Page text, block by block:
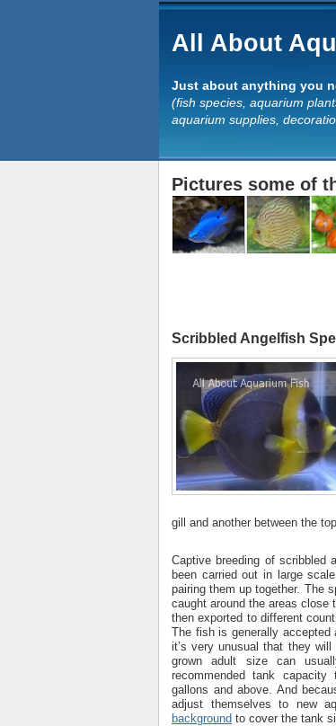
All About
Just about anything you
(fish species, aquarium
aquarium supplies,
Pictures some of
Scribbled Angelfish
gill and another between the
Captive breeding of scribbled
been carried out in large
pairing them up together. The
caught around the areas close
then exported to different
The fish is generally
it’s very unusual that they will
grown adult size can
recommended tank
gallons and above. And
adjust themselves to new
background to cover the tank